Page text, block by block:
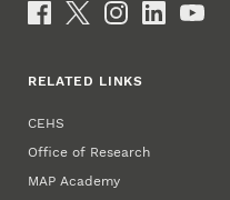
Social Media
RELATED LINKS
CEHS
Office of Research
MAP Academy